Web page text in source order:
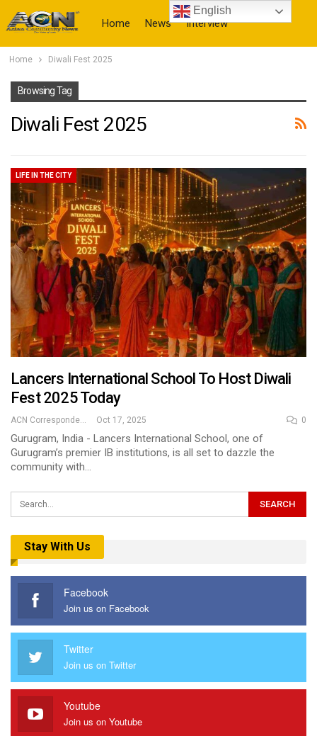
Home News Interview
Home Diwali Fest 2025
Browsing Tag
Diwali Fest 2025
LIFE IN THE CITY
Lancers International School To Host Diwali
Fest 2025 Today
ACN Correspondent Oct 17, 2025 0
Gurugram, India - Lancers International School, one of
Gurugram’s premier IB institutions, is all set to dazzle the
community with…
Stay With Us
Facebook
Join us on Facebook
Twitter
Join us on Twitter
Youtube
Join us on Youtube
English